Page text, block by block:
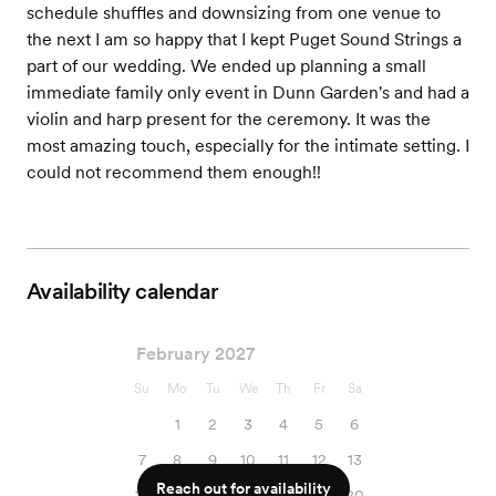
schedule shuffles and downsizing from one venue to
the next I am so happy that I kept Puget Sound Strings a
part of our wedding. We ended up planning a small
immediate family only event in Dunn Garden's and had a
violin and harp present for the ceremony. It was the
most amazing touch, especially for the intimate setting. I
could not recommend them enough!!
Availability calendar
February 2027
Su Mo Tu We Th Fr Sa
1 2 3 4 5
6
7
8 9 10 11 12
13
Reach out for availability